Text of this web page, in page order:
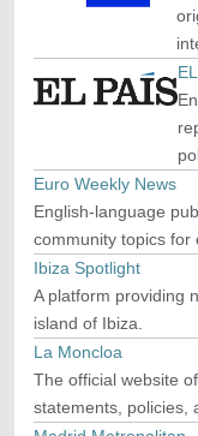
Euro Weekly News
English-language
community topics for
Ibiza Spotlight
A platform providing
island of Ibiza.
La Moncloa
The official website
statements, policies,